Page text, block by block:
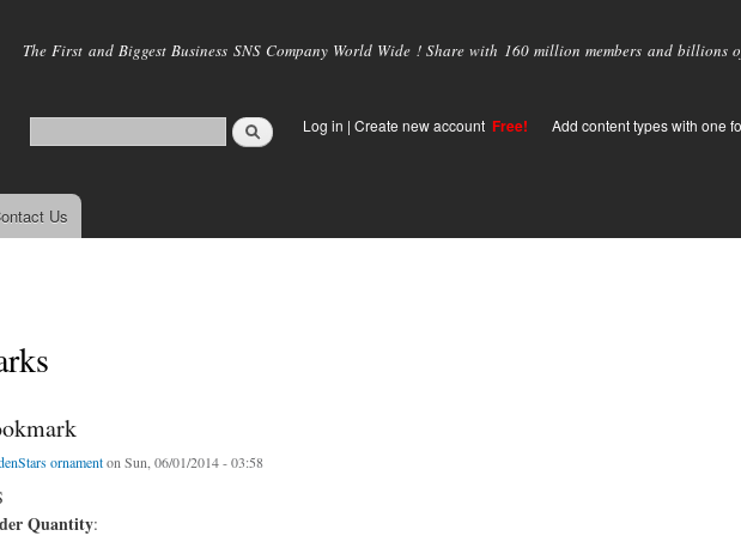
main
The First and Biggest Business SNS Company World Wide ! Share with 160 million members and billions
Log in | Create new account Free! Add content types with one
Us
ornamenton Sun, 06/01/2014 - 03:58
Quantity: